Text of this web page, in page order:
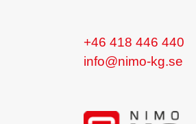
+46 418 446 440
info@nimo-kg.se